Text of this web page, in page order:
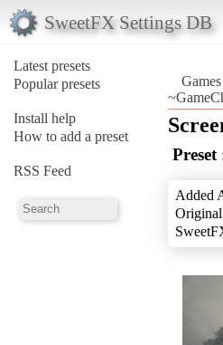
SweetFX Settings DB
Latest presets
Popular presets
Install help
How to add a preset
RSS Feed
Preset
Added